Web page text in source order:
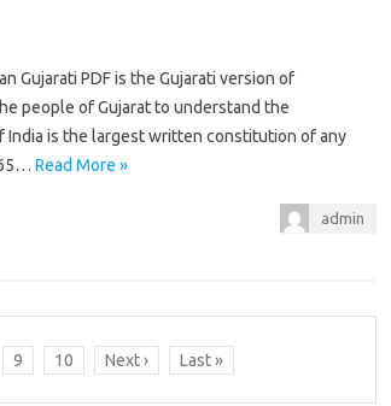
Gujarati PDF is the Gujarati version of
people of Gujarat to understand the
is the largest written constitution of any
Read More »
admin
9 10 Next › Last »